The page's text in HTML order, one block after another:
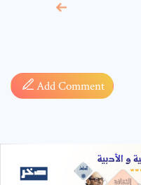
Add Comment
required fields